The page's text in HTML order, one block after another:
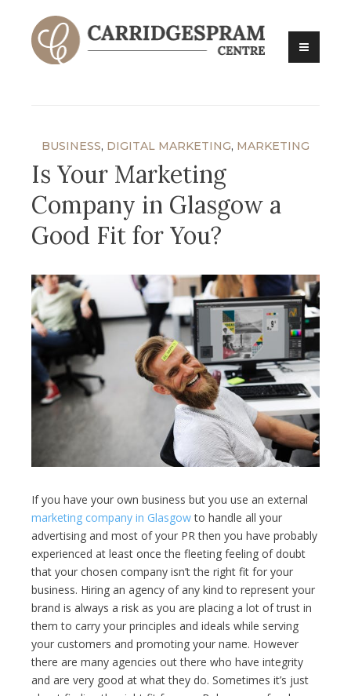
Skip
content
BUSINESS, DIGITAL MARKETING, MARKETING
Is Your Marketing
Company in Glasgow a
Good Fit for You?
If you have your own business but you use an external
marketing company in Glasgowto handle all your
advertising and most of your PR then you have probably
experienced at least once the fleeting feeling of doubt
that your chosen company isn’t the right fit for your
business. Hiring an agency of any kind to represent your
brand is always a risk as you are placing a lot of trust in
them to carry your principles and ideals while serving
your customers and promoting your name. However
there are many agencies out there who have integrity
and are very good at what they do. Sometimes it’s just